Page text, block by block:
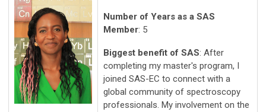
Number of Years as a SAS
Member: 5
Biggest benefit of SAS: After
completing my master's program, I
joined SAS-EC to connect with a
global community of spectroscopy
professionals. My involvement on the